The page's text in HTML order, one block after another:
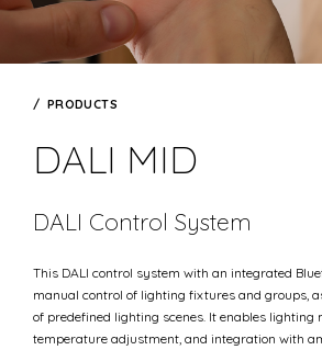
PRODUCTS
DALI MID
DALI Control System
This DALI control system with an integrated
manual control of lighting fixtures and groups,
of predefined lighting scenes. It enables lighting
temperature adjustment, and integration with